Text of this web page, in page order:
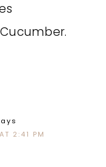
2:41 PM